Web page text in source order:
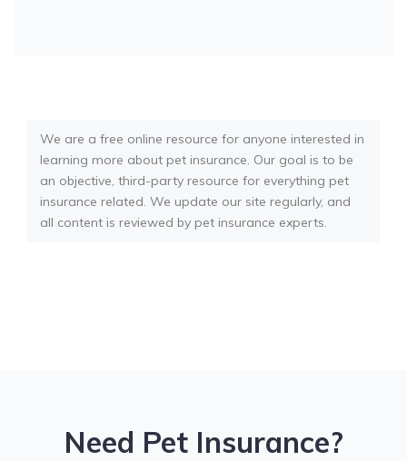
We are a free online resource for anyone interested in
learning more about pet insurance. Our goal is to be
an objective, third-party resource for everything pet
insurance related. We update our site regularly, and
all content is reviewed by pet insurance experts.
Need Pet Insurance?